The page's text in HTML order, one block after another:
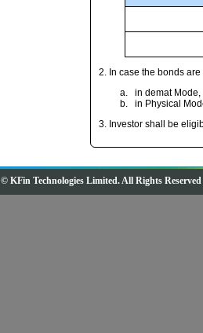
2. In case the bonds are
in demat
in Physical
3. Investor shall be
© KFin Technologies Limited. All Rights Reserved